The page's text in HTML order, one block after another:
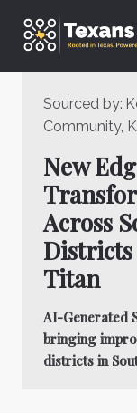
Sourced by:
Community,
New
Across
Districts
Titan
AI-Generated
bringing
districts in